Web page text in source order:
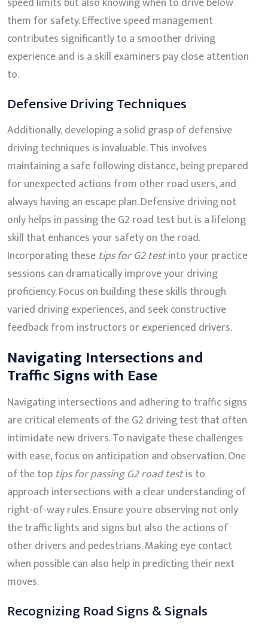
them for safety. Effective speed management
contributes significantly to a smoother driving
experience and is a skill examiners pay close attention
to.
Defensive Driving Techniques
Additionally, developing a solid grasp of defensive
driving techniques is invaluable. This involves
maintaining a safe following distance, being prepared
for unexpected actions from other road users, and
always having an escape plan. Defensive driving not
only helps in passing the G2 road test but is a lifelong
skill that enhances your safety on the road.
Incorporating these tips for G2 testinto your practice
sessions can dramatically improve your driving
proficiency. Focus on building these skills through
varied driving experiences, and seek constructive
feedback from instructors or experienced drivers.
Navigating Intersections and
Traffic Signs with Ease
Navigating intersections and adhering to traffic signs
are critical elements of the G2 driving test that often
intimidate new drivers. To navigate these challenges
with ease, focus on anticipation and observation. One
of the top tips for passing G2 road testis to
approach intersections with a clear understanding of
right-of-way rules. Ensure you're observing not only
the traffic lights and signs but also the actions of
other drivers and pedestrians. Making eye contact
when possible can also help in predicting their next
moves.
Recognizing Road Signs & Signals